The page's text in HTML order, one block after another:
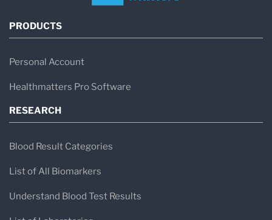
PRODUCTS
Personal Account
Healthmatters Pro Software
RESEARCH
Blood Result Categories
List of All Biomarkers
Understand Blood Test Results